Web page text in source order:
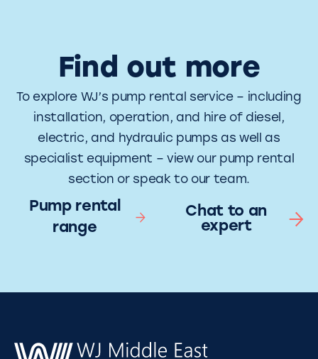
Find out more
To explore WJ’s pump rental service – including
installation, operation, and hire of diesel,
electric, and hydraulic pumps as well as
specialist equipment – view our pump rental
section or speak to our team.
Pump rental
range
Chat to an
expert